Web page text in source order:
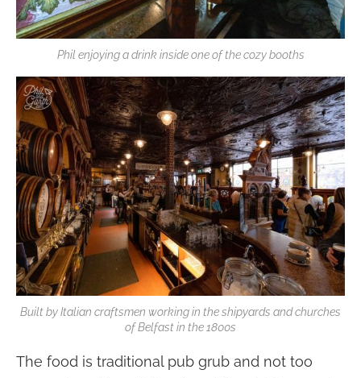
Phil enjoying a drink inside one of the cozy booths
Built by Italian craftsmen working in the shipyards and churches
of Belfast in the 1800s
The food is traditional pub grub and not too